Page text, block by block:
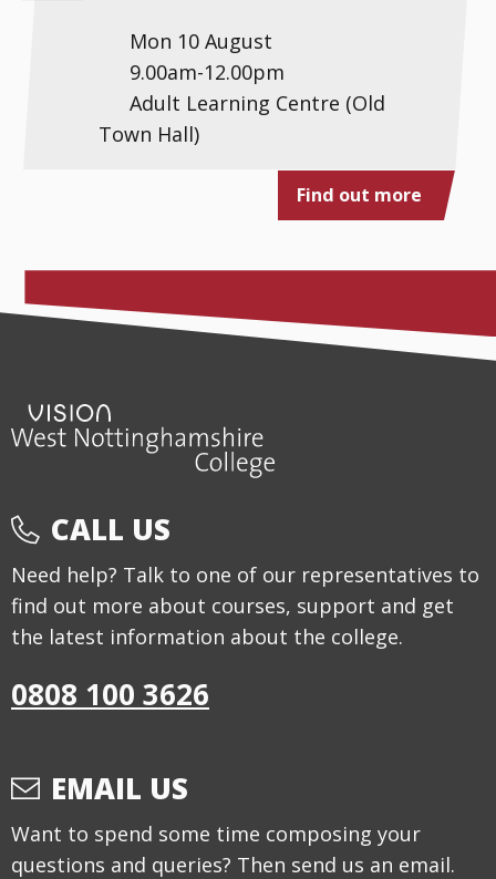
Mon 10 August
9.00am-12.00pm
Adult Learning Centre (Old
Town Hall)
Find out more
CALL US
Need help? Talk to one of our representatives to
find out more about courses, support and get
the latest information about the college.
0808 100 3626
EMAIL US
Want to spend some time composing your
questions and queries? Then send us an email.